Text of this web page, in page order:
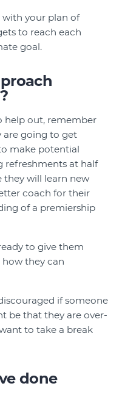
your plan of
to reach each
goal.
help out, remember
are going to get
make potential
refreshments at half
will learn new
coach for their
of a premiership
to give them
they can
if someone
be that they are over-
to take a break
done